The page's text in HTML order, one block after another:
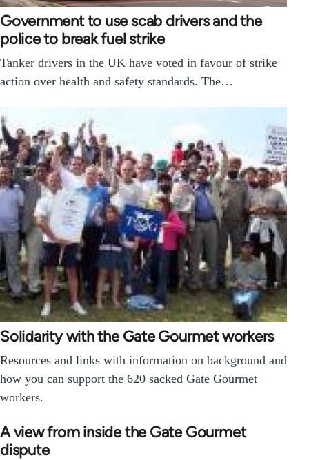
Government to use scab drivers and the
police to break fuel strike
Tanker drivers in the UK have voted in favour of strike
action over health and safety standards. The…
Solidarity with the Gate Gourmet workers
Resources and links with information on background and
how you can support the 620 sacked Gate Gourmet
workers.
A view from inside the Gate Gourmet
dispute